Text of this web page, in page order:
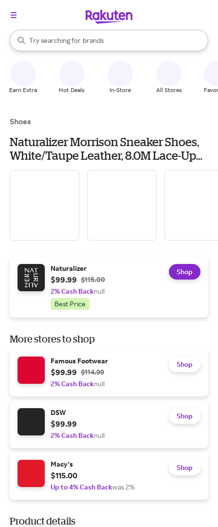
Search Rakuten
Try searching for
stores
brands
groceries
When autocomplete results are available, use the up and down
Earn Extra Hot Deals In-Store All Stores
Shoes
Naturalizer Morrison Sneaker Shoes,
White/Taupe Leather, 8.0M Lace-Up
Style, Round Toe
Naturalizer
$99.99 $115.00
2% Cash Backnull
Best Price
Shop
More stores to shop
Famous Footwear
$99.99 $114.99
2% Cash Backnull
Shop
DSW
$99.99
2% Cash Backnull
Shop
Macy's
$115.00
Up to 4% Cash Backwas 2%
Shop
Product details